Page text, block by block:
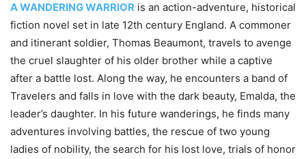
A WANDERING WARRIOR is an action-adventure, historical
fiction novel set in late 12th century England. A commoner
and itinerant soldier, Thomas Beaumont, travels to avenge
the cruel slaughter of his older brother while a captive
after a battle lost. Along the way, he encounters a band of
Travelers and falls in love with the dark beauty, Emalda, the
leader’s daughter. In his future wanderings, he finds many
adventures involving battles, the rescue of two young
ladies of nobility, the search for his lost love, trials of honor